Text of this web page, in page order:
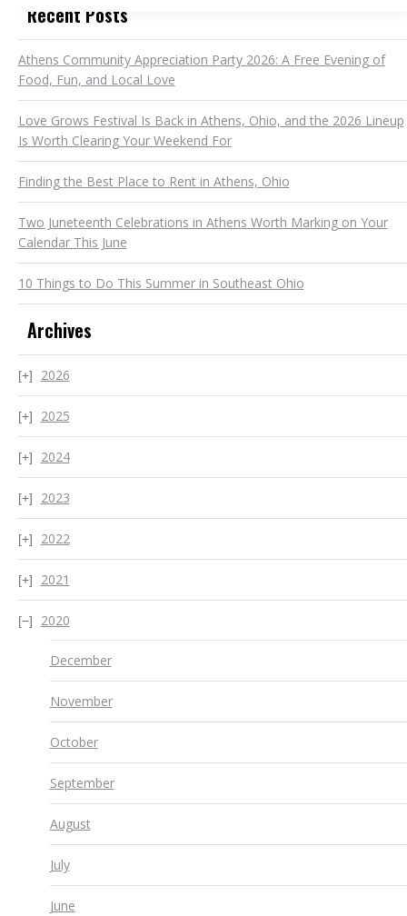
Recent Posts
Athens Community Appreciation Party 2026: A Free Evening of
Food, Fun, and Local Love
Love Grows Festival Is Back in Athens, Ohio, and the 2026 Lineup
Is Worth Clearing Your Weekend For
Finding the Best Place to Rent in Athens, Ohio
Two Juneteenth Celebrations in Athens Worth Marking on Your
Calendar This June
10 Things to Do This Summer in Southeast Ohio
Archives
2026
2025
2024
2023
2022
2021
2020
December
November
October
September
August
July
June